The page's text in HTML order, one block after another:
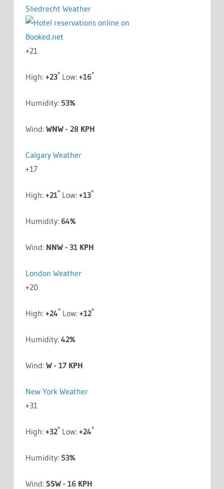
Sliedrecht Weather
+21
High: +23°Low: +16°
Humidity: 53%
Wind: WNW - 28 KPH
Calgary Weather
+17
High: +21°Low: +13°
Humidity: 64%
Wind: NNW - 31 KPH
London Weather
+20
High: +24°Low: +12°
Humidity: 42%
Wind: W - 17 KPH
New York Weather
+31
High: +32°Low: +24°
Humidity: 53%
Wind: SSW - 16 KPH